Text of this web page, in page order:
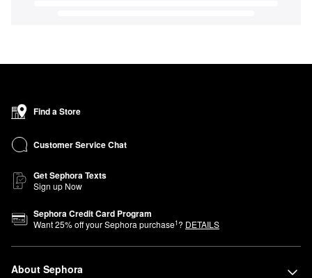
Find a Store
Customer Service Chat
Get Sephora Texts
Sign up Now
Sephora Credit Card Program
Want25% off your Sephora purchase1? DETAILS
About Sephora